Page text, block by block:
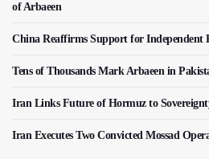
of Arbaeen
China Reaffirms Support for Independent
Tens of Thousands Mark Arbaeen in
Iran Links Future of Hormuz to
Iran Executes Two Convicted Mossad